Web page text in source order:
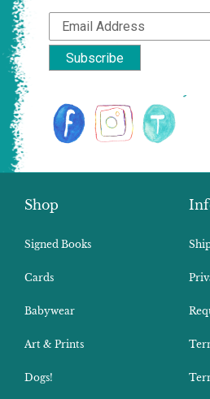
Shop
Signed Books
Cards
Babywear
Art & Prints
Dogs!